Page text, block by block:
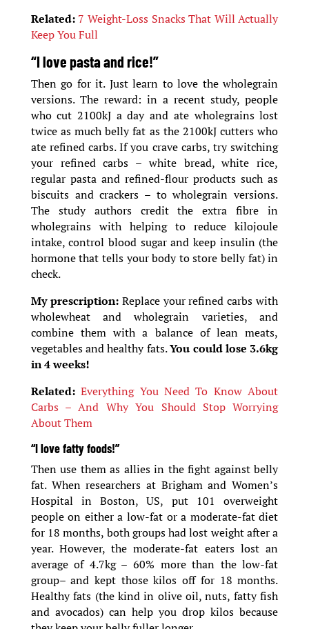
Related: 7 Weight-Loss Snacks That Will Actually
Keep You Full
“I love pasta and rice!”
Then go for it. Just learn to love the wholegrain
versions. The reward: in a recent study, people
who cut 2100kJ a day and ate wholegrains lost
twice as much belly fat as the 2100kJ cutters who
ate refined carbs. If you crave carbs, try switching
your refined carbs – white bread, white rice,
regular pasta and refined-flour products such as
biscuits and crackers – to wholegrain versions.
The study authors credit the extra fibre in
wholegrains with helping to reduce kilojoule
intake, control blood sugar and keep insulin (the
hormone that tells your body to store belly fat) in
check.
My prescription:Replace your refined carbs with
wholewheat and wholegrain varieties, and
combine them with a balance of lean meats,
vegetables and healthy fats.You could lose 3.6kg
in 4 weeks!
Related:Everything You Need To Know About
Carbs – And Why You Should Stop Worrying
About Them
“I love fatty foods!”
Then use them as allies in the fight against belly
fat. When researchers at Brigham and Women’s
Hospital in Boston, US, put 101 overweight
people on either a low-fat or a moderate-fat diet
for 18 months, both groups had lost weight after a
year. However, the moderate-fat eaters lost an
average of 4.7kg – 60% more than the low-fat
group– and kept those kilos off for 18 months.
Healthy fats (the kind in olive oil, nuts, fatty fish
and avocados) can help you drop kilos because